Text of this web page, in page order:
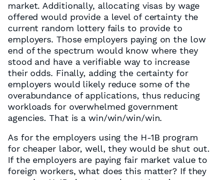
market. Additionally, allocating visas by wage
offered would provide a level of certainty the
current random lottery fails to provide to
employers. Those employers paying on the low
end of the spectrum would know where they
stood and have a verifiable way to increase
their odds. Finally, adding the certainty for
employers would likely reduce some of the
overabundance of applications, thus reducing
workloads for overwhelmed government
agencies. That is a win/win/win/win.
As for the employers using the H-1B program
for cheaper labor, well, they would be shut out.
If the employers are paying fair market value to
foreign workers, what does this matter? If they